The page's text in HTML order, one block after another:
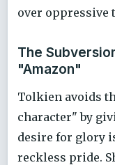
over oppressive
The
"Amazon"
Tolkien avoids
character" by
desire for glory
reckless pride.